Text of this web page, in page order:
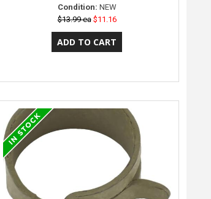
Condition: NEW
$13.99 ea $11.16